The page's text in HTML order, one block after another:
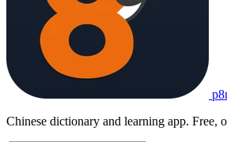
Chinese dictionary and learning app. Free,